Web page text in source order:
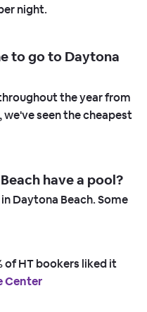
night.
to go to Daytona
the year from
we've seen the cheapest
have a pool?
Daytona Beach. Some
of HT bookers liked it
Center